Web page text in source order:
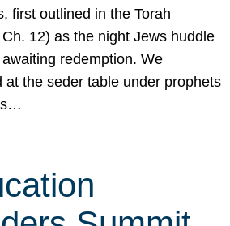
first outlined in the Torah
12) as the night Jews huddle
redemption. We
at the seder table under prophets